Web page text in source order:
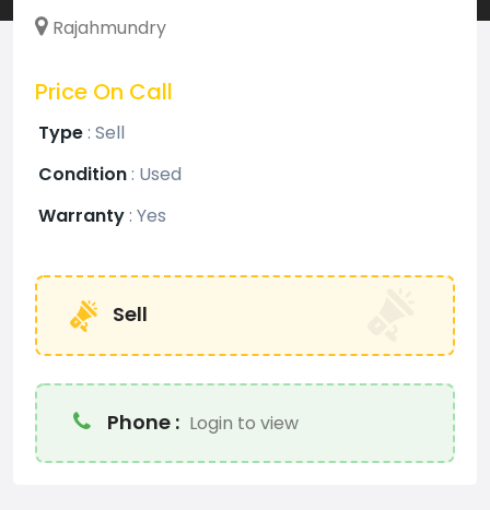
Rajahmundry
Price On Call
Type: Sell
Condition: Used
Warranty: Yes
Sell
Phone : Login to view